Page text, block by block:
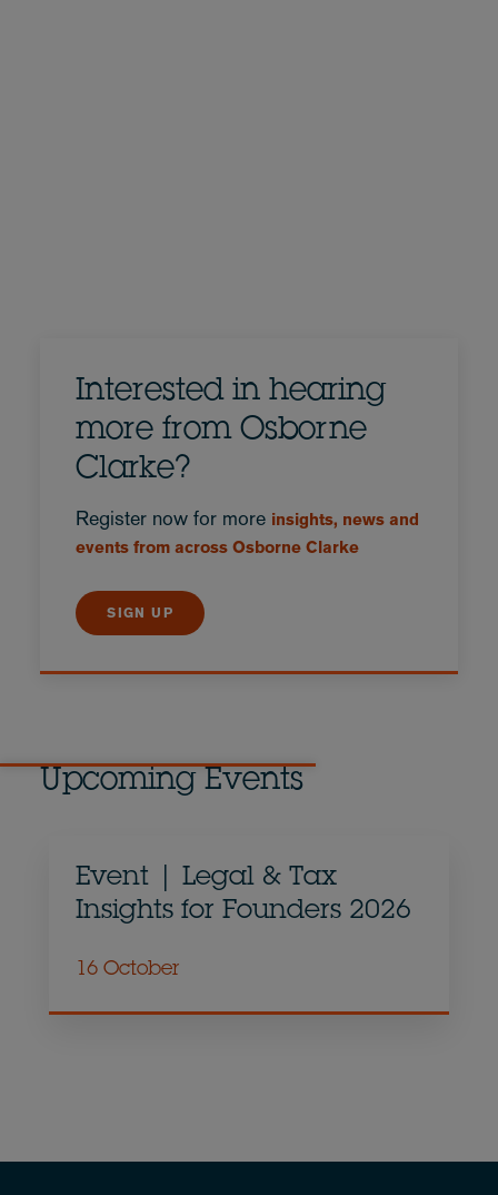
Interested in hearing
more from Osborne
Clarke?
Register now for more insights, news and
events from across Osborne Clarke
SIGN UP
Upcoming Events
Event | Legal & Tax
Insights for Founders 2026
16 October